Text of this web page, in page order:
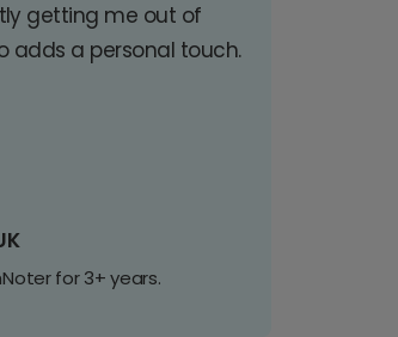
getting me out of
adds a personal touch.
for 3+ years.